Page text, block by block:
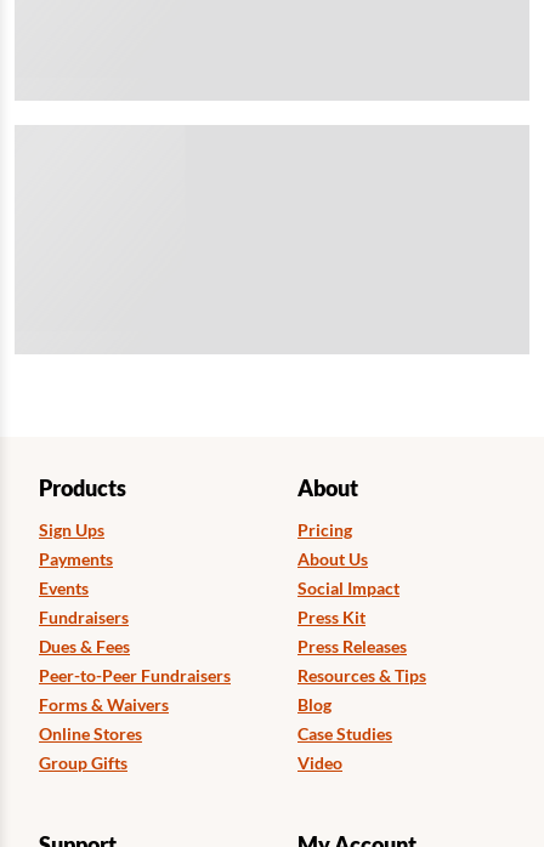
Products
Sign Ups
Payments
Events
Fundraisers
Dues & Fees
Peer-to-Peer Fundraisers
Forms & Waivers
Online Stores
Group Gifts
About
Pricing
About Us
Social Impact
Press Kit
Press Releases
Resources & Tips
Blog
Case Studies
Video